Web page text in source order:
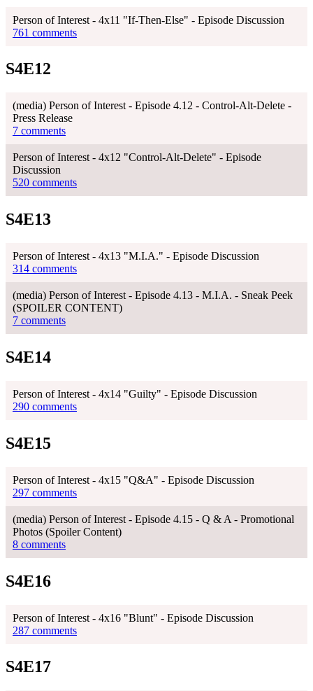
Person of Interest - 4x11 "If-Then-Else" - Episode Discussion
761 comments
S4E12
(media) Person of Interest - Episode 4.12 - Control-Alt-Delete -
Press Release
7 comments
Person of Interest - 4x12 "Control-Alt-Delete" - Episode
Discussion
520 comments
S4E13
Person of Interest - 4x13 "M.I.A." - Episode Discussion
314 comments
(media) Person of Interest - Episode 4.13 - M.I.A. - Sneak Peek
(SPOILER CONTENT)
7 comments
S4E14
Person of Interest - 4x14 "Guilty" - Episode Discussion
290 comments
S4E15
Person of Interest - 4x15 "Q&A" - Episode Discussion
297 comments
(media) Person of Interest - Episode 4.15 - Q & A - Promotional
Photos (Spoiler Content)
8 comments
S4E16
Person of Interest - 4x16 "Blunt" - Episode Discussion
287 comments
S4E17